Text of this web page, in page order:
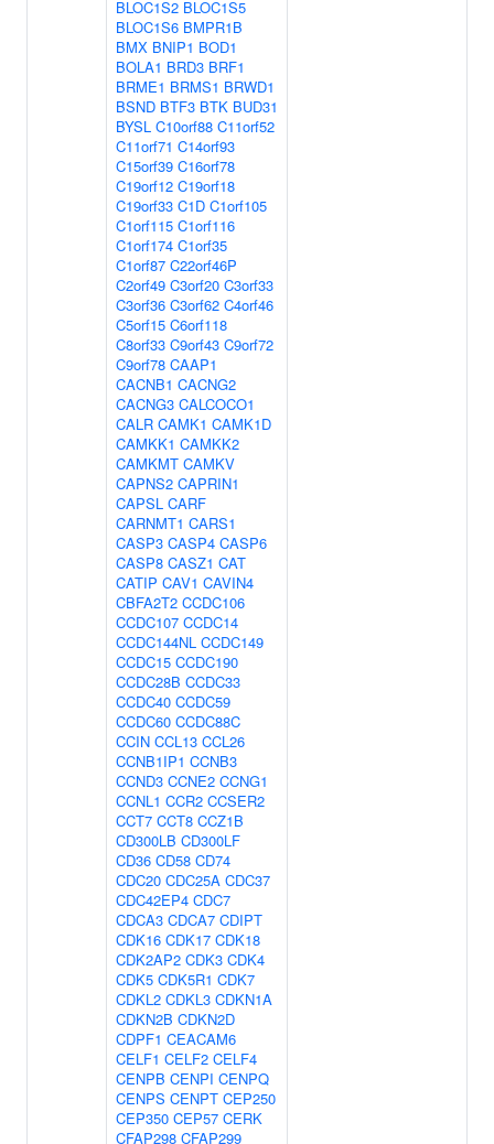
BLOC1S2 BLOC1S5
BLOC1S6 BMPR1B
BMX BNIP1 BOD1
BOLA1 BRD3 BRF1
BRME1 BRMS1 BRWD1
BSND BTF3 BTK BUD31
BYSL C10orf88 C11orf52
C11orf71 C14orf93
C15orf39 C16orf78
C19orf12 C19orf18
C19orf33 C1D C1orf105
C1orf115 C1orf116
C1orf174 C1orf35
C1orf87 C22orf46P
C2orf49 C3orf20 C3orf33
C3orf36 C3orf62 C4orf46
C5orf15 C6orf118
C8orf33 C9orf43 C9orf72
C9orf78 CAAP1
CACNB1 CACNG2
CACNG3 CALCOCO1
CALR CAMK1 CAMK1D
CAMKK1 CAMKK2
CAMKMT CAMKV
CAPNS2 CAPRIN1
CAPSL CARF
CARNMT1 CARS1
CASP3 CASP4 CASP6
CASP8 CASZ1 CAT
CATIP CAV1 CAVIN4
CBFA2T2 CCDC106
CCDC107 CCDC14
CCDC144NL CCDC149
CCDC15 CCDC190
CCDC28B CCDC33
CCDC40 CCDC59
CCDC60 CCDC88C
CCIN CCL13 CCL26
CCNB1IP1 CCNB3
CCND3 CCNE2 CCNG1
CCNL1 CCR2 CCSER2
CCT7 CCT8 CCZ1B
CD300LB CD300LF
CD36 CD58 CD74
CDC20 CDC25A CDC37
CDC42EP4 CDC7
CDCA3 CDCA7 CDIPT
CDK16 CDK17 CDK18
CDK2AP2 CDK3 CDK4
CDK5 CDK5R1 CDK7
CDKL2 CDKL3 CDKN1A
CDKN2B CDKN2D
CDPF1 CEACAM6
CELF1 CELF2 CELF4
CENPB CENPI CENPQ
CENPS CENPT CEP250
CEP350 CEP57 CERK
CFAP298 CFAP299